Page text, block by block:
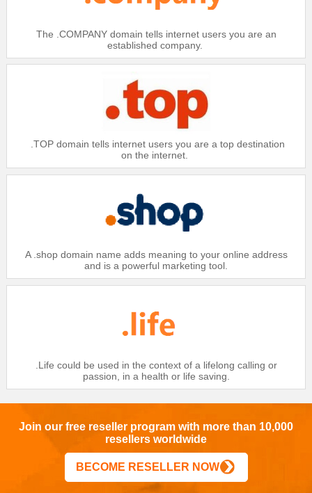
The .COMPANY domain tells internet users you are an
established company.
.TOP domain tells internet users you are a top destination
on the internet.
A .shop domain name adds meaning to your online address
and is a powerful marketing tool.
.Life could be used in the context of a lifelong calling or
passion, in a health or life saving.
Join our free reseller program with more than 10,000
resellers worldwide
BECOME RESELLER NOW